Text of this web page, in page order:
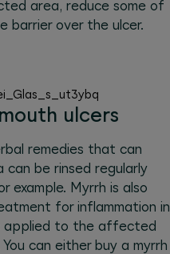
area, reduce some of
barrier over the ulcer.
ulcers
remedies that can
can be rinsed regularly
example. Myrrh is also
for inflammation in
applied to the affected
can either buy a myrrh